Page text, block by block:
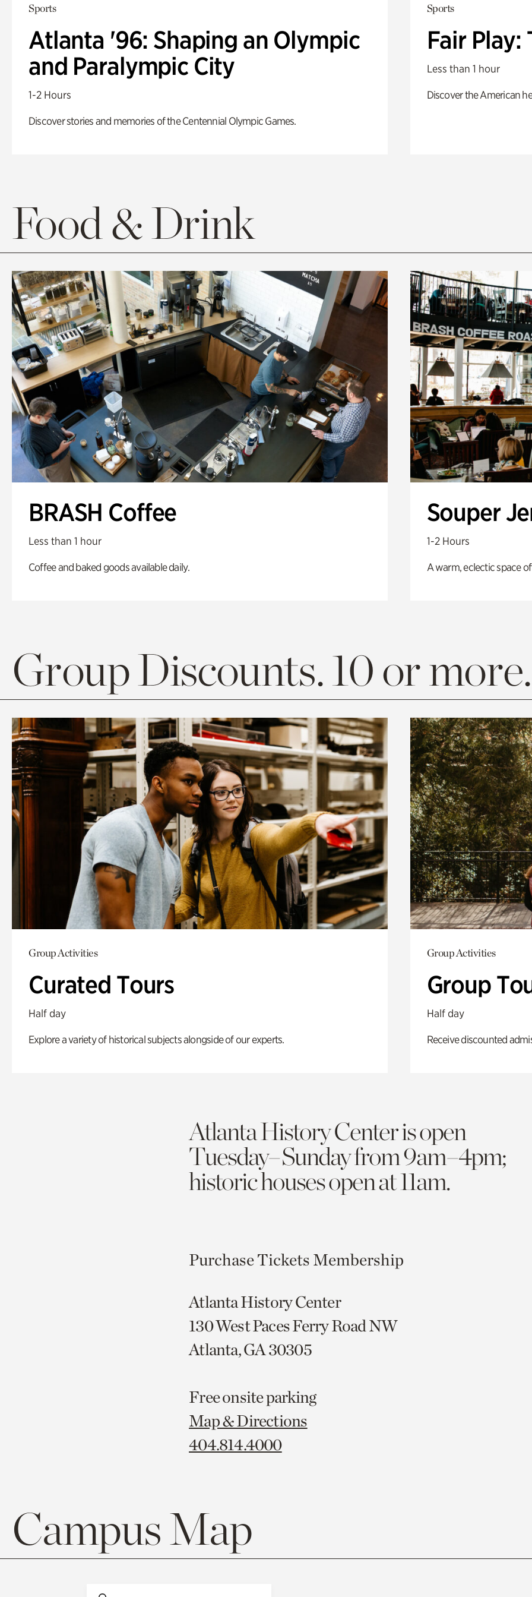
Sports
Atlanta '96: Shaping an Olympic
and Paralympic City
1-2 Hours
Discover stories and memories of the Centennial Olympic Games.
Sports
Fair Play:
Less than 1 hour
Discover the American
Food & Drink
BRASH Coffee
Less than 1 hour
Coffee and baked goods available daily.
Souper
1-2 Hours
A warm, eclectic space
Group Discounts. 10 or more.
Group Activities
Curated Tours
Half day
Explore a variety of historical subjects alongside of our experts.
Group Activities
Group
Half day
Receive discounted
Atlanta History Center is open
Tuesday–Sunday from 9am–4pm;
historic houses open at 11am.
Purchase Tickets Membership
Atlanta History Center
130 West Paces Ferry Road NW
Atlanta, GA 30305
Free onsite parking
Map & Directions
404.814.4000
Campus Map